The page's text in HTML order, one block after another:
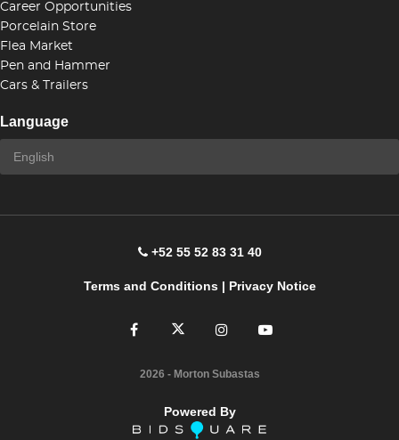
Career Opportunities
Porcelain Store
Flea Market
Pen and Hammer
Cars & Trailers
Language
+52 55 52 83 31 40
Terms and Conditions| Privacy Notice
2026 - Morton Subastas
Powered By